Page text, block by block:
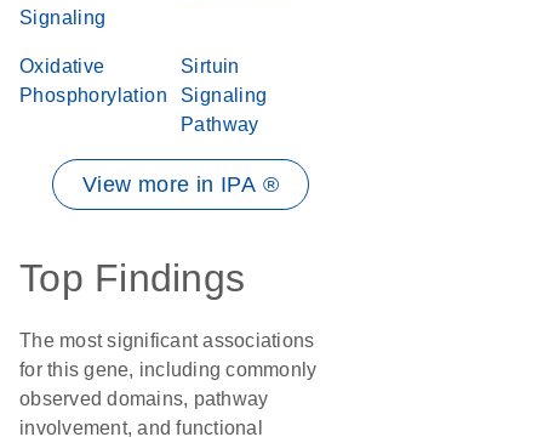
Signaling
Oxidative
Phosphorylation
Sirtuin
Signaling
Pathway
View more in IPA ®
Top Findings
The most significant associations
for this gene, including commonly
observed domains, pathway
involvement, and functional